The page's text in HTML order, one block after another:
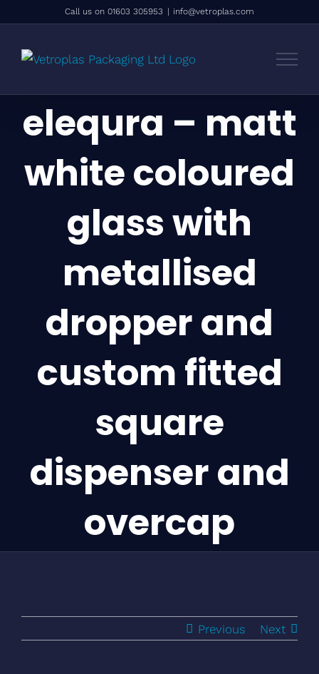
content
Call us on 01603 305953 | info@vetroplas.com
elequra – matt
white coloured
glass with
metallised
dropper and
custom fitted
square
dispenser and
overcap
Previous Next